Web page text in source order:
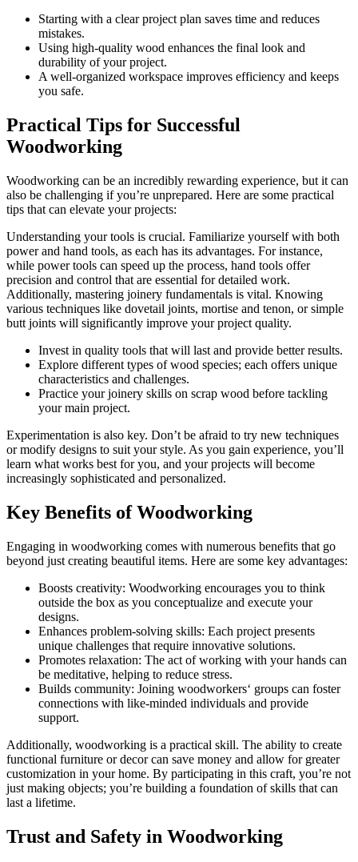
Starting with a clear project plan saves time and reduces
mistakes.
Using high-quality wood enhances the final look and
durability of your project.
A well-organized workspace improves efficiency and keeps
you safe.
Practical Tips for Successful
Woodworking
Woodworking can be an incredibly rewarding experience, but it can
also be challenging if you’re unprepared. Here are some practical
tips that can elevate your projects:
Understanding your tools is crucial. Familiarize yourself with both
power and hand tools, as each has its advantages. For instance,
while power tools can speed up the process, hand tools offer
precision and control that are essential for detailed work.
Additionally, mastering joinery fundamentals is vital. Knowing
various techniques like dovetail joints, mortise and tenon, or simple
butt joints will significantly improve your project quality.
Invest in quality tools that will last and provide better results.
Explore different types of wood species; each offers unique
characteristics and challenges.
Practice your joinery skills on scrap wood before tackling
your main project.
Experimentation is also key. Don’t be afraid to try new techniques
or modify designs to suit your style. As you gain experience, you’ll
learn what works best for you, and your projects will become
increasingly sophisticated and personalized.
Key Benefits of Woodworking
Engaging in woodworking comes with numerous benefits that go
beyond just creating beautiful items. Here are some key advantages:
Boosts creativity: Woodworking encourages you to think
outside the box as you conceptualize and execute your
designs.
Enhances problem-solving skills: Each project presents
unique challenges that require innovative solutions.
Promotes relaxation: The act of working with your hands can
be meditative, helping to reduce stress.
Builds community: Joining woodworkers‘ groups can foster
connections with like-minded individuals and provide
support.
Additionally, woodworking is a practical skill. The ability to create
functional furniture or decor can save money and allow for greater
customization in your home. By participating in this craft, you’re not
just making objects; you’re building a foundation of skills that can
last a lifetime.
Trust and Safety in Woodworking